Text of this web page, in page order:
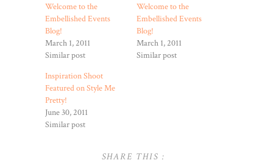
Welcome to the
Embellished Events
Blog!
March 1, 2011
Similar post
Welcome to the
Embellished Events
Blog!
March 1, 2011
Similar post
Inspiration Shoot
Featured on Style Me
Pretty!
June 30, 2011
Similar post
SHARE THIS :